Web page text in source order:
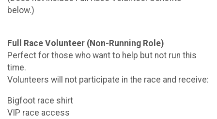
below.)
Full Race Volunteer (Non-Running Role)
Perfect for those who want to help but not run this
time.
Volunteers will not participate in the race and receive:
Bigfoot race shirt
VIP race access